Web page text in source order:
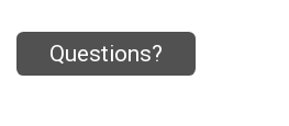
Questions?